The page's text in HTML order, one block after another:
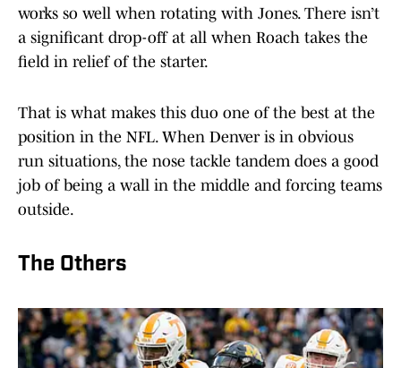
works so well when rotating with Jones. There isn’t
a significant drop-off at all when Roach takes the
field in relief of the starter.
That is what makes this duo one of the best at the
position in the NFL. When Denver is in obvious
run situations, the nose tackle tandem does a good
job of being a wall in the middle and forcing teams
outside.
The Others